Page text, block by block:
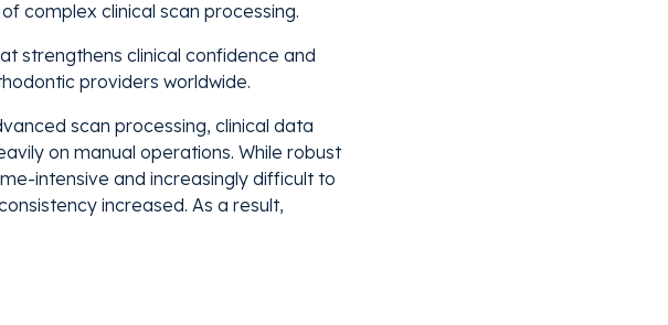
complex clinical scan processing.
strengthens clinical confidence and
providers worldwide.
scan processing, clinical data
on manual operations. While robust
intensive and increasingly difficult to
increased. As a result,